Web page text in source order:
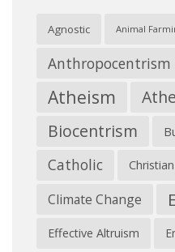
Agnostic Animal
Anthropocentrism
Atheism
Biocentrism
Catholic Christian
Climate Change
Effective Altruism